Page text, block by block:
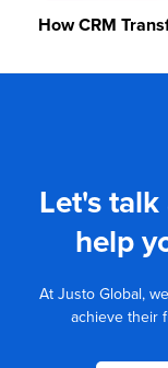
How CRM
Let's
help
At Justo Global,
achieve their